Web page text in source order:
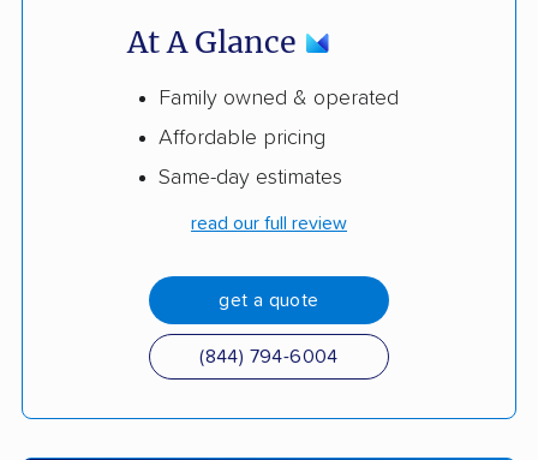
At A Glance
Family owned & operated
Affordable pricing
Same-day estimates
read our full review
get a quote
(844) 794-6004